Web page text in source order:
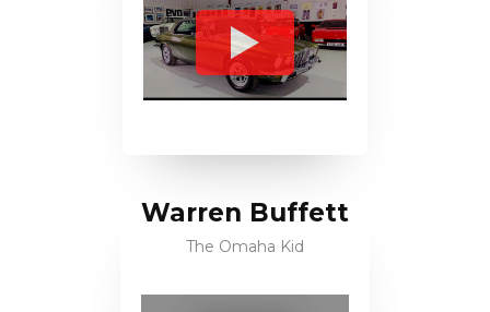
Warren Buffett
The Omaha Kid